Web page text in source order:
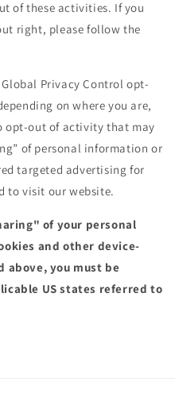
of these activities. If you
right, please follow the
Privacy Control opt-
on where you are,
opt-out of activity that may
of personal information or
targeted advertising for
to visit our website.
of your personal
and other device-
above, you must be
US states referred to